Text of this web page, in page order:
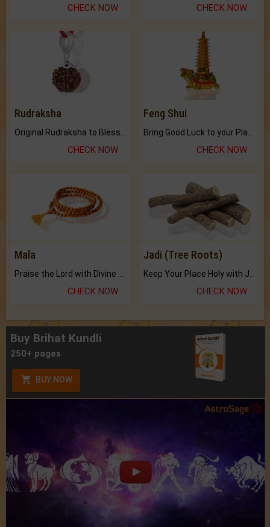
CHECK NOW CHECK NOW
Rudraksha
CHECK NOW
Feng Shui
CHECK NOW
Mala
Praise the Lord with Divine Energies of Mala.
CHECK NOW
Jadi (Tree Roots)
Keep Your Place Holy with Jadi.
CHECK NOW
Buy Brihat Kundli
250+ pages
BUY NOW